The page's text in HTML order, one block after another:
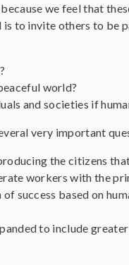
we feel that
to invite others to
world?
and societies if
very important
the citizens
workers with the
success based on
to include